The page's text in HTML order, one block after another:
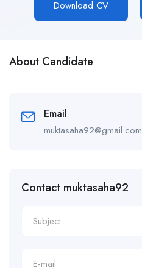
Download CV
About Candidate
Email
muktasaha92@gmail.com
Contact muktasaha92